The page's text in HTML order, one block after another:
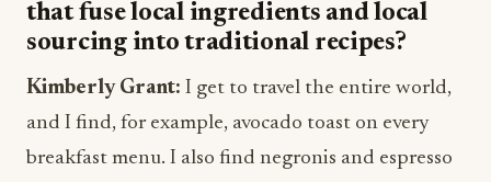
that fuse local ingredients and local
sourcing into traditional recipes?
Kimberly Grant: I get to travel the entire world,
and I find, for example, avocado toast on every
breakfast menu. I also find negronis and espresso